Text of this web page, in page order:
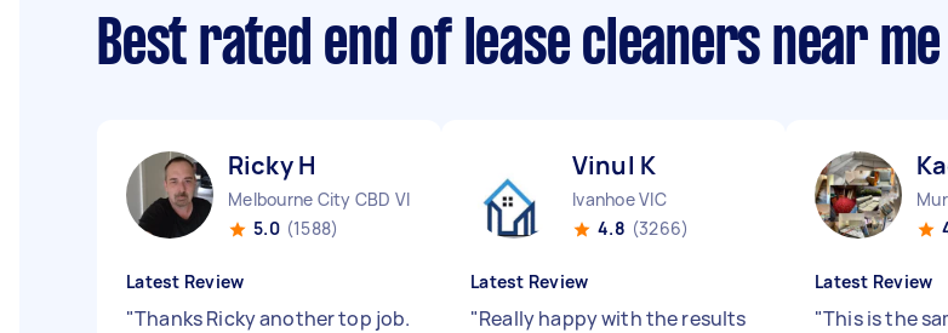
Best rated end of lease cleaners near me
Ricky H
Melbourne City CBD VIC
5.0 (1588)
Latest Review
"Thanks Ricky another top job.
Vinul K
Ivanhoe VIC
4.8 (3266)
Latest Review
"Really happy with the results
Latest Review
"This is the